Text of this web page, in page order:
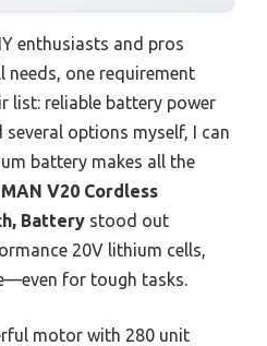
enthusiasts and pros
one requirement
list: reliable battery power
options myself, I can
battery makes all the
V20 Cordless
Battery stood out
20V lithium cells,
for tough tasks.
motor with 280 unit